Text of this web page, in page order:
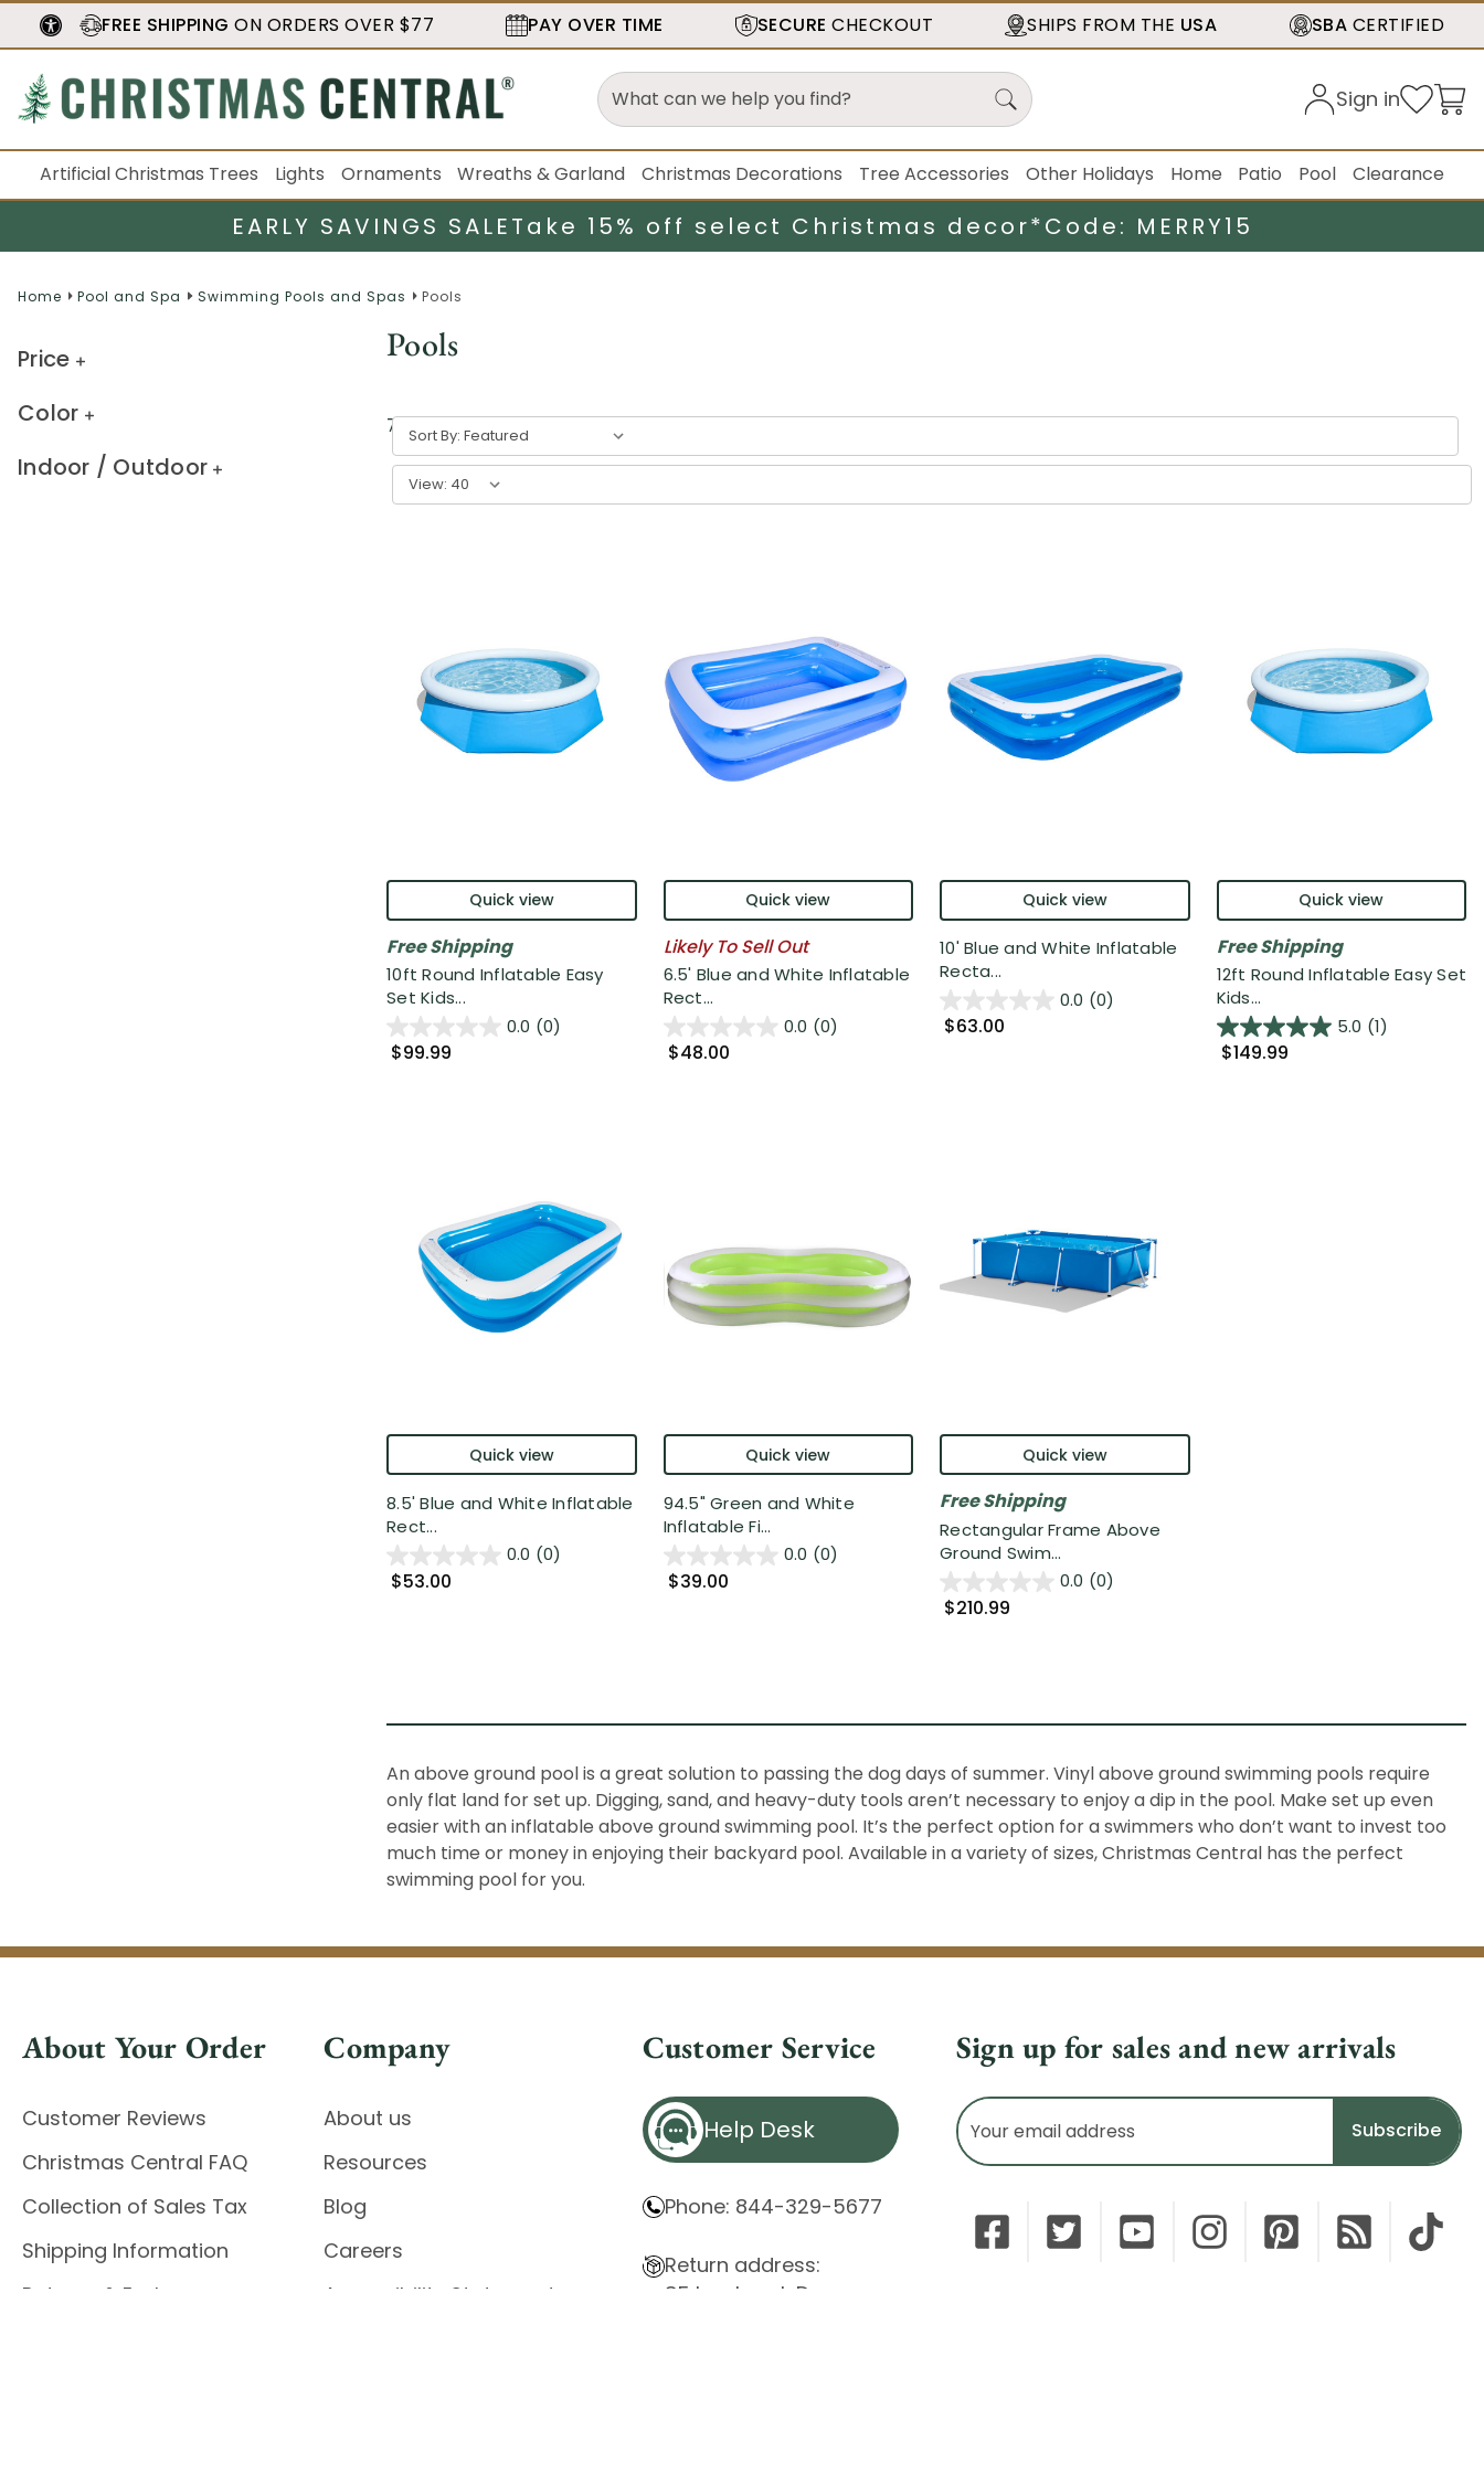
FREE SHIPPING ON ORDERS OVER $77 PAY OVER TIME SECURE CHECKOUT SHIPS FROM THE USA SBA CERTIFIED
Sign in
Artificial Christmas Trees Lights Ornaments Wreaths & Garland Christmas Decorations Tree Accessories Other Holidays Home Patio Pool Clearance
EARLY SAVINGS SALETake 15% off select Christmas decor*Code: MERRY15
Home Pool and Spa Swimming Pools and Spas Pools
Price
Color
Indoor / Outdoor
Pools
7results
Sort By:
View:
Quick view
Free Shipping
10ft Round Inflatable Easy
Set Kids...
0.0 (0)
$99.99
Quick view
Likely To Sell Out
6.5' Blue and White Inflatable
Rect...
0.0 (0)
$48.00
Quick view
10' Blue and White Inflatable
Recta...
0.0 (0)
$63.00
Quick view
Free Shipping
12ft Round Inflatable Easy Set
Kids...
5.0 (1)
$149.99
Quick view
8.5' Blue and White Inflatable
Rect...
0.0 (0)
$53.00
Quick view
94.5" Green and White
Inflatable Fi...
0.0 (0)
$39.00
Quick view
Free Shipping
Rectangular Frame Above
Ground Swim...
0.0 (0)
$210.99
An above ground pool is a great solution to passing the dog days of summer. Vinyl above ground swimming pools require
only flat land for set up. Digging, sand, and heavy-duty tools aren’t necessary to enjoy a dip in the pool. Make set up even
easier with an inflatable above ground swimming pool. It’s the perfect option for a swimmers who don’t want to invest too
much time or money in enjoying their backyard pool. Available in a variety of sizes, Christmas Central has the perfect
swimming pool for you.
About Your Order
Customer Reviews
Christmas Central FAQ
Collection of Sales Tax
Shipping Information
Returns & Exchanges
Company
About us
Resources
Blog
Careers
Accessibility Statement
Customer Service
Help Desk
Phone: 844-329-5677
Return address:
85 Innsbruck Dr.
Sign up for sales and new arrivals
Email
Address